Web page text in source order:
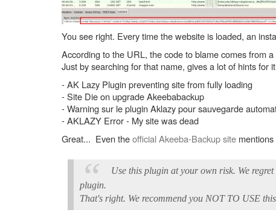
You see right. Every time the website is loaded, an
According to the URL, the code to blame comes from
Just by searching for that name, gives a lot of hints for
- AK Lazy Plugin preventing site from fully loading
- Site Die on upgrade Akeebabackup
- Warning sur le plugin Aklazy pour sauvegarde
- AKLAZY Error - My site was dead
Great... Even theofficial Akeeba-Backup site
Use this plugin at your own risk. We
plugin.
That's right. We recommend you NOT TO USE